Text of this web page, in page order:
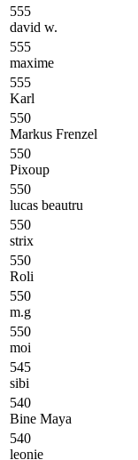
555
david w.
555
maxime
555
Karl
550
Markus Frenzel
550
Pixoup
550
lucas beautru
550
strix
550
Roli
550
m.g
550
moi
545
sibi
540
Bine Maya
540
leonie